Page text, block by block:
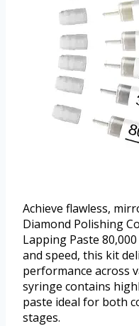
Achieve flawless,
Diamond Polishing
Lapping Paste
and speed, this kit
performance across
syringe contains
paste ideal for both
stages.